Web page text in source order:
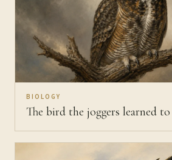
BIOLOGY
The bird the joggers learned